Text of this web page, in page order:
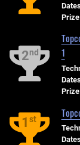
2nd
1
1st